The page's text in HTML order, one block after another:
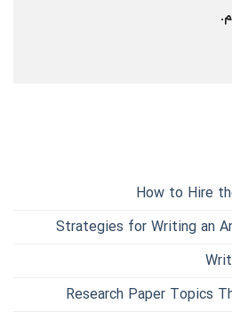
How to Hire
Strategies for Writing an
Research Paper Topics